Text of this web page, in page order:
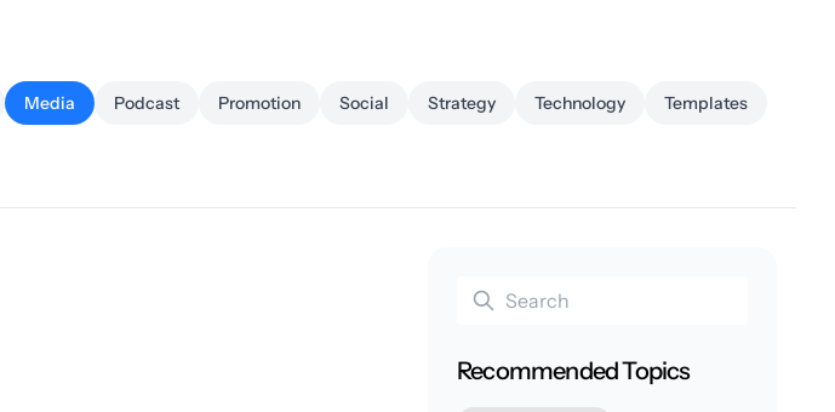
Media Podcast Promotion Social Strategy Technology
Templates
Recommended Topics